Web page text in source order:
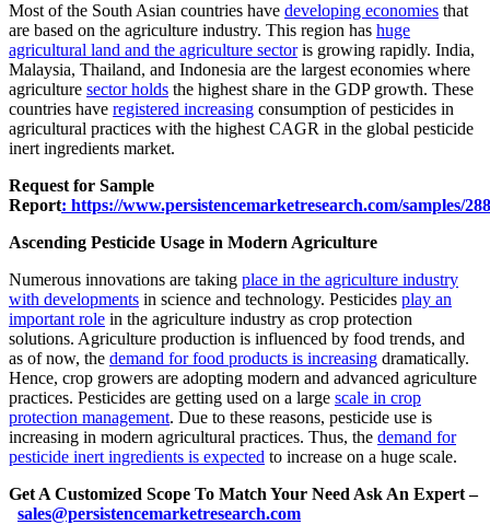
Most of the South Asian countries have developing economies that
are based on the agriculture industry. This region has huge
agricultural land and the agriculture sectoris growing rapidly. India,
Malaysia, Thailand, and Indonesia are the largest economies where
agriculture sector holds the highest share in the GDP growth. These
countries have registered increasing consumption of pesticides in
agricultural practices with the highest CAGR in the global pesticide
inert ingredients market.
Request for Sample
Report: https://www.persistencemarketresearch.com/samples/
Ascending Pesticide Usage in Modern Agriculture
Numerous innovations are taking place in the agriculture industry
with developments in science and technology. Pesticides play an
important role in the agriculture industry as crop protection
solutions. Agriculture production is influenced by food trends, and
as of now, the demand for food products is increasing dramatically.
Hence, crop growers are adopting modern and advanced agriculture
practices. Pesticides are getting used on a large scale in crop
protection management. Due to these reasons, pesticide use is
increasing in modern agricultural practices. Thus, the demand for
pesticide inert ingredients is expected to increase on a huge scale.
Get A Customized Scope To Match Your Need Ask An Expert –
sales@persistencemarketresearch.com